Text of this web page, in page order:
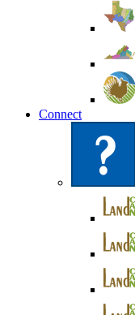
Connect